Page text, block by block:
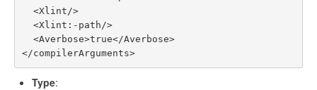
</compilerArguments>
Type: